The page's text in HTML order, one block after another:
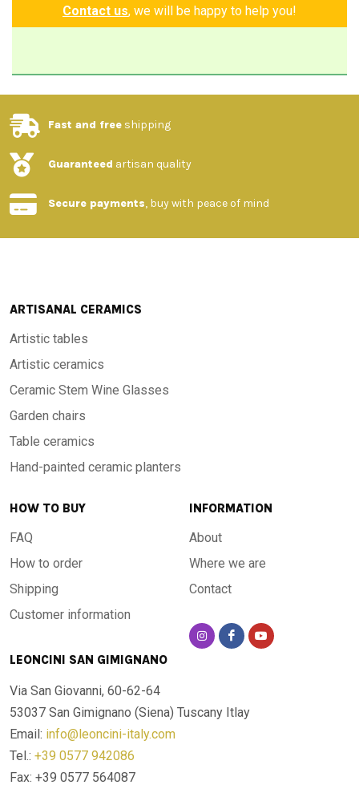
Contact us, we will be happy to help you!
Fast and free shipping
Guaranteed artisan quality
Secure payments, buy with peace of mind
ARTISANAL CERAMICS
Artistic tables
Artistic ceramics
Ceramic Stem Wine Glasses
Garden chairs
Table ceramics
Hand-painted ceramic planters
HOW TO BUY
FAQ
How to order
Shipping
Customer information
INFORMATION
About
Where we are
Contact
LEONCINI SAN GIMIGNANO
Via San Giovanni, 60-62-64
53037 San Gimignano (Siena) Tuscany Itlay
Email: info@leoncini-italy.com
Tel.: +39 0577 942086
Fax: +39 0577 564087